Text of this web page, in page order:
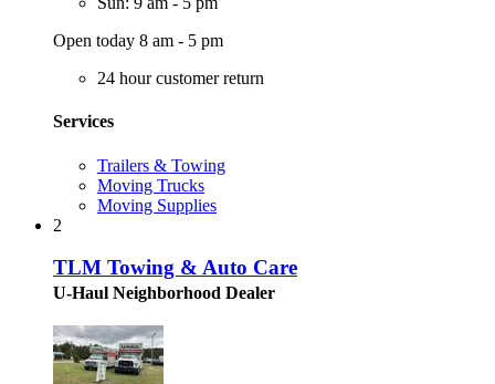
Open today 8 am - 5 pm
24 hour customer return
Services
Trailers & Towing
Moving Trucks
Moving Supplies
2
TLM Towing & Auto Care
U-Haul Neighborhood Dealer